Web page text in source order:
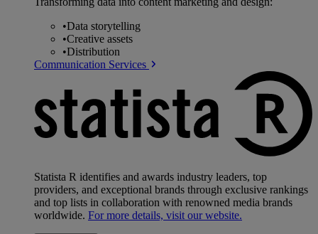
•Data storytelling
•Creative assets
•Distribution
Communication Services
Statista R identifies and awards industry leaders, top
providers, and exceptional brands through exclusive rankings
and top lists in collaboration with renowned media brands
worldwide. For more details, visit our website.